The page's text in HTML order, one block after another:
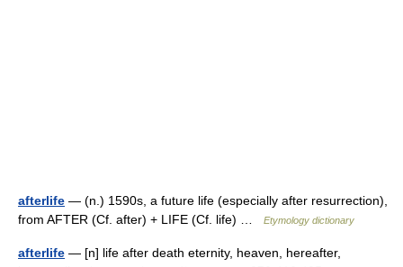
afterlife — (n.) 1590s, a future life (especially after resurrection),
from AFTER (Cf. after) + LIFE (Cf. life) …
Etymology dictionary
afterlife — [n] life after death eternity, heaven, hereafter,